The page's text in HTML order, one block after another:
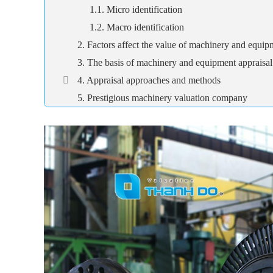
1.1. Micro identification
1.2. Macro identification
2. Factors affect the value of machinery and
3. The basis of machinery and equipment appraisal
4. Appraisal approaches and methods
5. Prestigious machinery valuation company